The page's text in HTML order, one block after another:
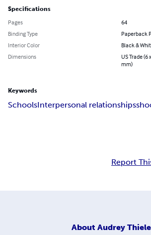
Specifications
Pages
64
Binding Type
Paperback
Interior Color
Black &
Dimensions
US Trade (6
mm)
Keywords
SchoolsInterpersonal relationships
Report
About Audrey Thiele